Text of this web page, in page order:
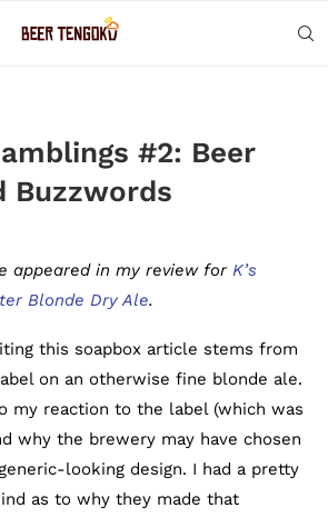
#2: Beer
Buzzwords
appeared in my review for K’s
Blonde Dry Ale.
this soapbox article stems from
on an otherwise fine blonde ale.
my reaction to the label (which was
why the brewery may have chosen
looking design. I had a pretty
as to why they made that